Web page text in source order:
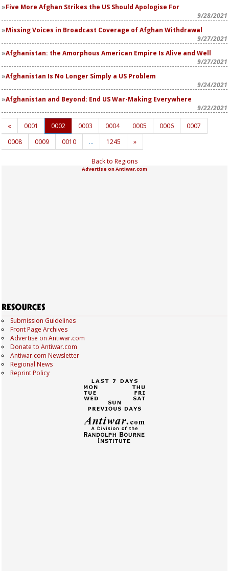
Five More Afghan Strikes the US Should Apologise For
9/28/2021
Missing Voices in Broadcast Coverage of Afghan Withdrawal
9/27/2021
Afghanistan: the Amorphous American Empire Is Alive and Well
9/27/2021
Afghanistan Is No Longer Simply a US Problem
9/24/2021
Afghanistan and Beyond: End US War-Making Everywhere
9/22/2021
« 0001 0002 0003 0004 0005 0006
0007
0008
0009 0010 … 1245 »
Back to Regions
Advertise on Antiwar.com
Submission Guidelines
Front Page Archives
Advertise on Antiwar.com
Donate to Antiwar.com
Antiwar.com Newsletter
Regional News
Reprint Policy